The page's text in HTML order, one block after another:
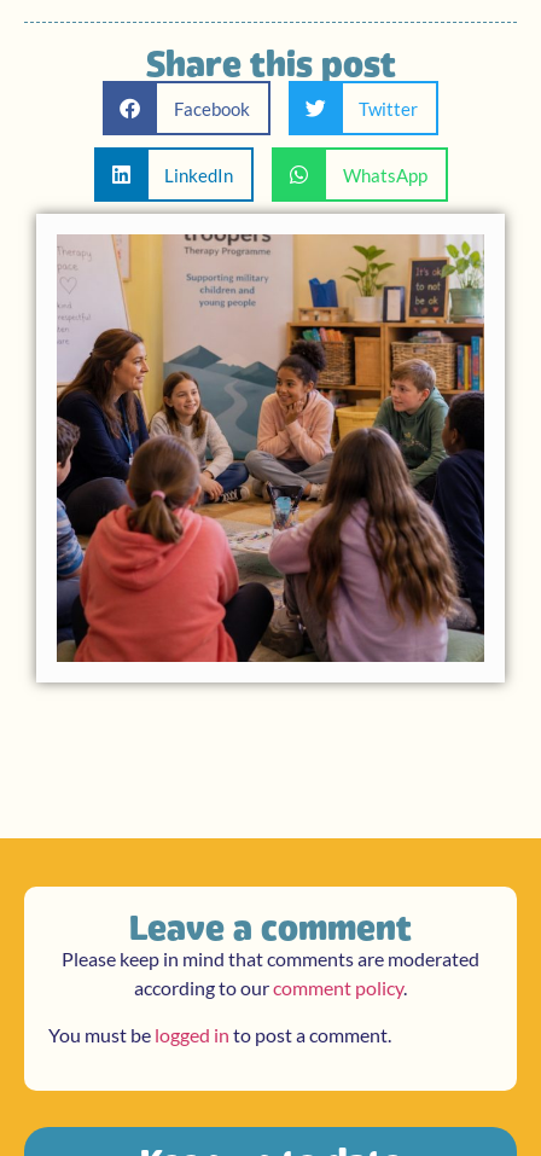
Share this post
Facebook Twitter
LinkedIn WhatsApp
Leave a comment
Please keep in mind that comments are moderated
according to ourcomment policy.
You must be logged in to post a comment.